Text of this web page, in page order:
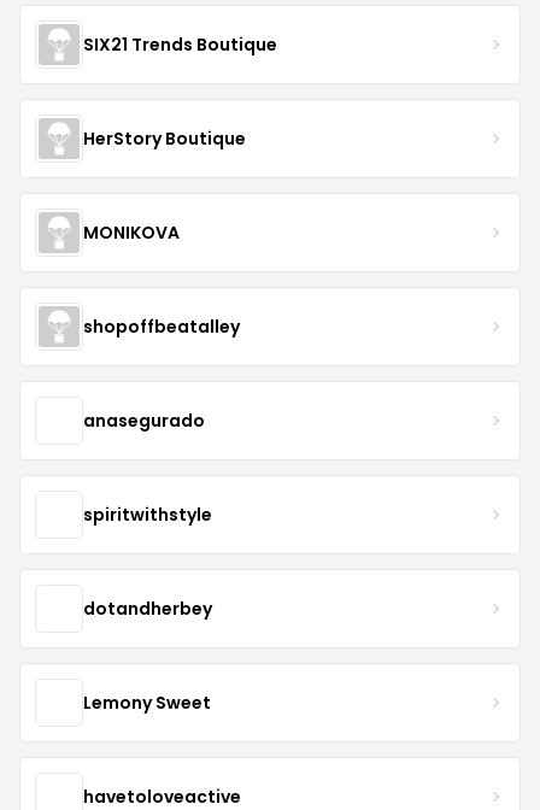
SIX21 Trends Boutique
HerStory Boutique
MONIKOVA
shopoffbeatalley
anasegurado
spiritwithstyle
dotandherbey
Lemony Sweet
havetoloveactive